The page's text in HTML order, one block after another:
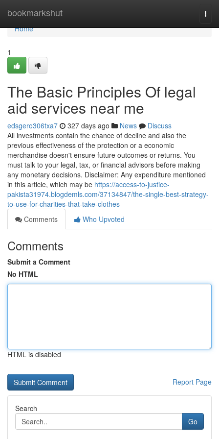
bookmarkshut
Home
Home
1
The Basic Principles Of legal
aid services near me
edsgero306txa7 327 days ago News
Discuss
All investments contain the chance of decline and also the
previous effectiveness of the protection or a economic
merchandise doesn't ensure future outcomes or returns. You
must talk to your legal, tax, or financial advisors before making
any monetary decisions. Disclaimer: Any expenditure mentioned
in this article, which may be https://access-to-justice-
pakista31974.blogdemls.com/37134847/the-single-best-strategy-
to-use-for-charities-that-take-clothes
Comments
Who Upvoted
Comments
Submit a Comment
No HTML
HTML is disabled
Report Page
Search
Go